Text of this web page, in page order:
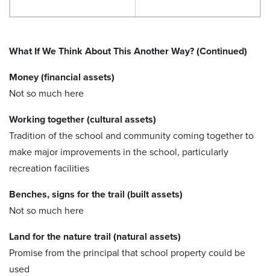
What If We Think About This Another Way? (Continued)
Money (financial assets)
Not so much here
Working together (cultural assets)
Tradition of the school and community coming together to
make major improvements in the school, particularly
recreation facilities
Benches, signs for the trail (built assets)
Not so much here
Land for the nature trail (natural assets)
Promise from the principal that school property could be
used